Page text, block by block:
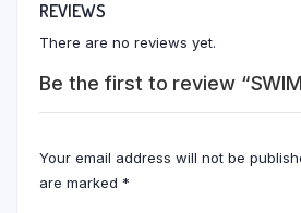
REVIEWS
There are no reviews yet.
Be the first to review
Your email address will not be
are marked *